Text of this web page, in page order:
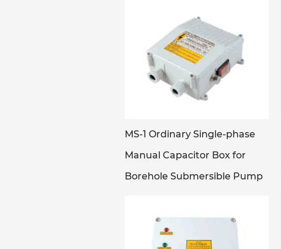
MS-1 Ordinary Single-phase
Manual Capacitor Box for
Borehole Submersible Pump